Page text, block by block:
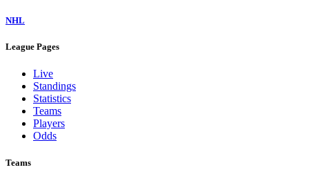
NHL
League Pages
Live
Standings
Statistics
Teams
Players
Odds
Teams